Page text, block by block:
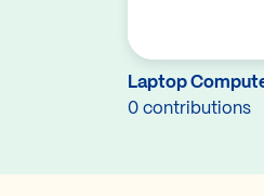
Laptop
0 contributions